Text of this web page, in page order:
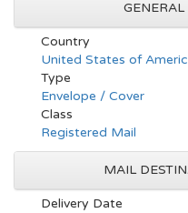
Country
United States of
Type
Envelope / Cover
Class
Registered Mail
MAIL
Delivery Date